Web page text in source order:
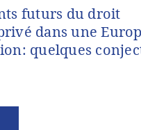
futurs du droit
dans une
quelques